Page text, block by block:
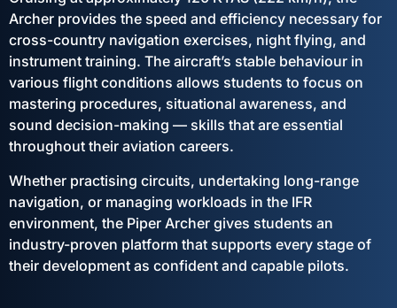
Archer provides the speed and efficiency necessary for
cross-country navigation exercises, night flying, and
instrument training. The aircraft’s stable behaviour in
various flight conditions allows students to focus on
mastering procedures, situational awareness, and
sound decision-making — skills that are essential
throughout their aviation careers.
Whether practising circuits, undertaking long-range
navigation, or managing workloads in the IFR
environment, the Piper Archer gives students an
industry-proven platform that supports every stage of
their development as confident and capable pilots.